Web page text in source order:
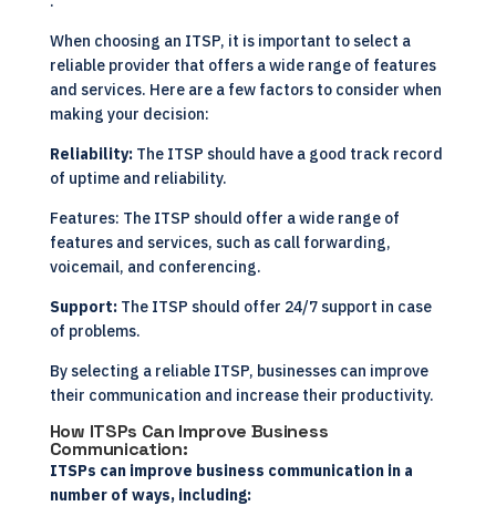
When choosing an ITSP, it is important to select a
reliable provider that offers a wide range of features
and services. Here are a few factors to consider when
making your decision:
Reliability:The ITSP should have a good track record
of uptime and reliability.
Features: The ITSP should offer a wide range of
features and services, such as call forwarding,
voicemail, and conferencing.
Support:The ITSP should offer 24/7 support in case
of problems.
By selecting a reliable ITSP, businesses can improve
their communication and increase their productivity.
How ITSPs Can Improve Business
Communication:
ITSPs can improve business communication in a
number of ways, including: